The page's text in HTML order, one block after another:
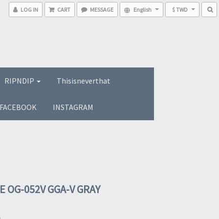
LOG IN CART MESSAGE English $ TWD
RIPNDIP Thisisneverthat
FACEBOOK INSTAGRAM
OG-052V GGA-V GRAY